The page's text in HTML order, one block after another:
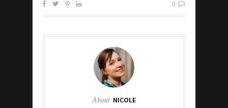
0
About NICOLE